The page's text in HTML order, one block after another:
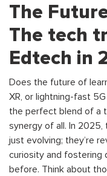
The
The tech
Edtech in
Does the future of
XR, or lightning-fast
the perfect blend of a
synergy of all. In
just evolving; they’re
curiosity and fostering
before. Think about